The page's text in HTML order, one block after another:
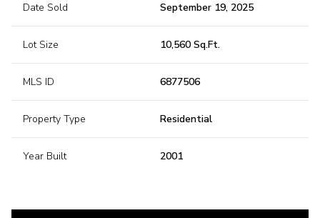
Date Sold September 19, 2025
Lot Size 10,560 Sq.Ft.
MLS ID 6877506
Property Type Residential
Year Built 2001